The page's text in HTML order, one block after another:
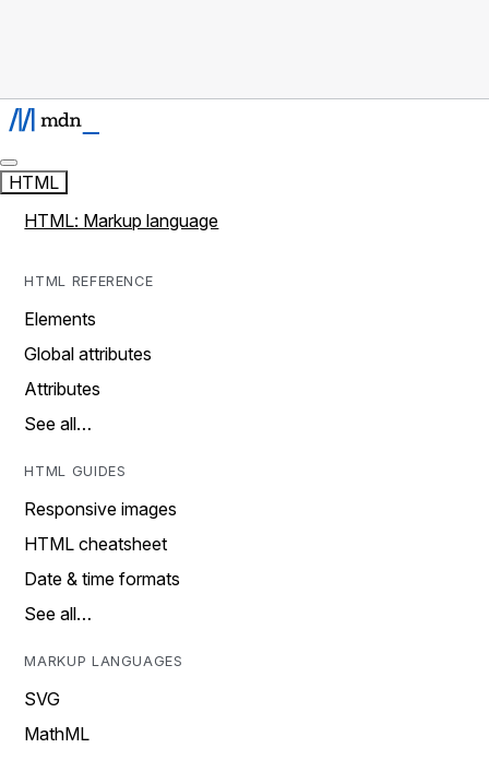
HTML
HTML: Markup language
HTML REFERENCE
Elements
Global attributes
Attributes
See all…
HTML GUIDES
Responsive images
HTML cheatsheet
Date & time formats
See all…
MARKUP LANGUAGES
SVG
MathML